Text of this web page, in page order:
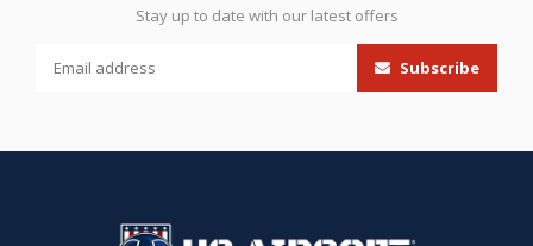
Stay up to date with our latest offers
Subscribe